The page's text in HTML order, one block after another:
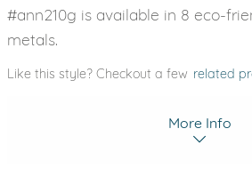
#ann210g is available in 8 eco-
metals.
Like this style? Checkout a few related
More Info